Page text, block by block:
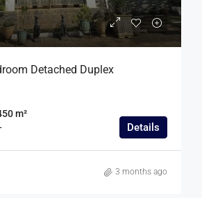
Detached Duplex
m²
Details
3 months ago